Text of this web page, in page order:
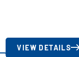
VIEW DETAILS